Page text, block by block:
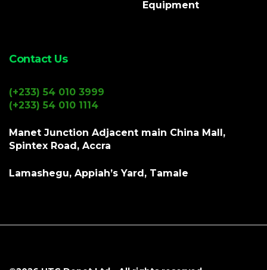
Equipment
Contact Us
(+233) 54 010 3999
(+233) 54 010 1114
Manet Junction Adjacent main China Mall,
Spintex Road, Accra
Lamashegu, Appiah’s Yard, Tamale